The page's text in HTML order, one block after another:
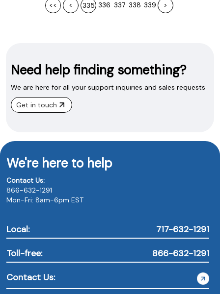
<< < 335 336 337 338 339 >
Need help finding something?
We are here for all your support inquiries and sales requests
Get in touch
We're here to help
Contact Us:
866-632-1291
Mon-Fri: 8am-6pm EST
Local: 717-632-1291
Toll-free: 866-632-1291
Contact Us: